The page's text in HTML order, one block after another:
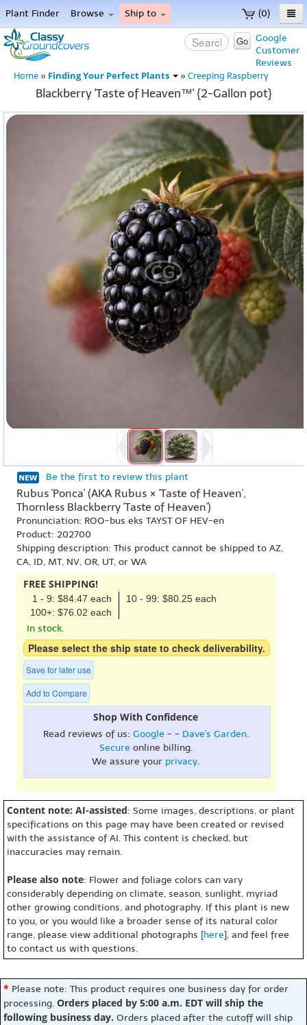
(0)
Plant Finder Browse Ship to
Home
Menu
Google
Customer
Reviews
Go
Home » Finding Your Perfect Plants » Creeping Raspberry
Blackberry 'Taste of Heaven™' {2-Gallon pot}
Be the first to review this plant
Rubus 'Ponca' (AKA Rubus × 'Taste of Heaven',
Thornless Blackberry 'Taste of Heaven')
Pronunciation: ROO-bus eks TAYST OF HEV-en
Product: 202700
Shipping description: This product cannot be shipped to AZ,
CA, ID, MT, NV, OR, UT, or WA
FREE SHIPPING!
1 - 9: $84.47 each
10 - 99: $80.25 each
100+: $76.02 each
In stock.
Please select the ship state to check deliverability.
Save for later use
Add to Compare
Shop With Confidence
Read reviews of us: Google - - Dave's Garden.
Secure online billing.
We assure your privacy.
Content note: AI-assisted: Some images, descriptions, or plant
specifications on this page may have been created or revised
with the assistance of AI. This content is checked, but
inaccuracies may remain.
Please also note: Flower and foliage colors can vary
considerably depending on climate, season, sunlight, myriad
other growing conditions, and photography. If this plant is new
to you, or you would like a broader sense of its natural color
range, please view additional photographs [here], and feel free
to contact us with questions.
* Please note: This product requires one business day for order
processing. Orders placed by 5:00 a.m. EDT will ship the
following business day. Orders placed after the cutoff will ship